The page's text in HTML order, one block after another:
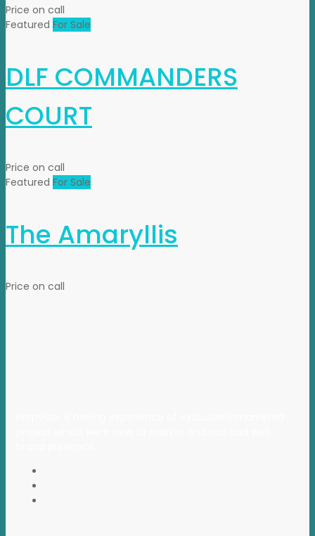
Price on call
Featured For Sale
DLF COMMANDERS
COURT
Price on call
Featured For Sale
The Amaryllis
Price on call